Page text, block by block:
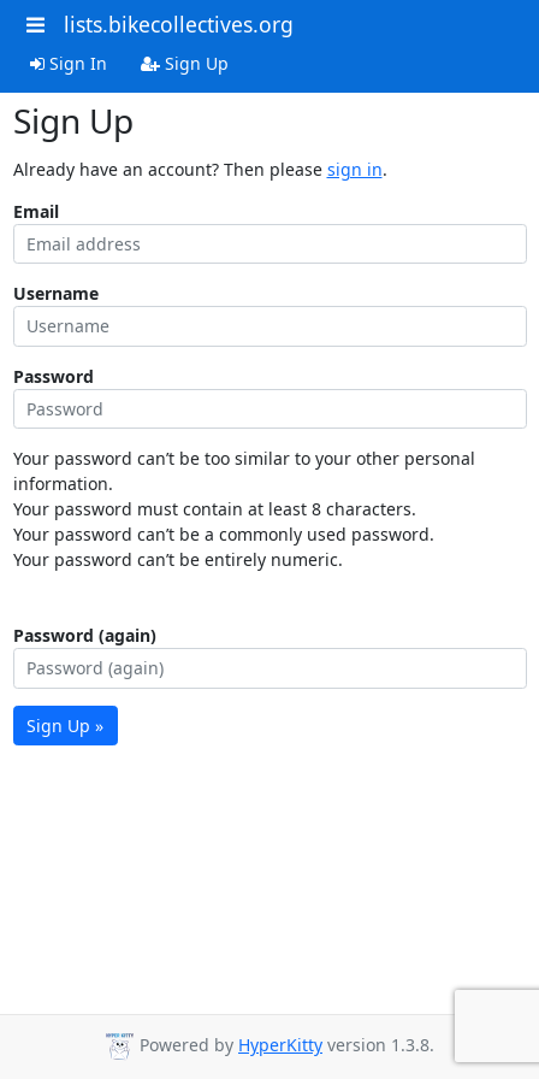
lists.bikecollectives.org
Sign In Sign Up
Sign Up
Already have an account? Then please sign in.
Email
Username
Password
Your password can’t be too similar to your other personal
information.
Your password must contain at least 8 characters.
Your password can’t be a commonly used password.
Your password can’t be entirely numeric.
Password (again)
Sign Up »
Powered by HyperKitty version 1.3.8.